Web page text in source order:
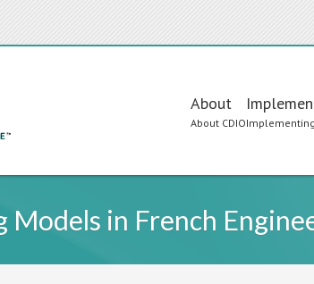
Main
navigation
About
About CDIO
Models in French